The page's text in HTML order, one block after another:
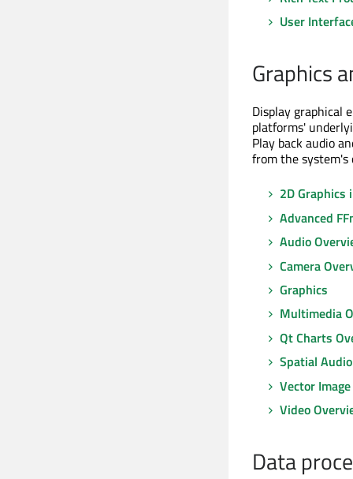
User
Graphics
Display graphical
platforms'
Play back audio
from the system's
2D Graphics
Advanced
Audio
Camera
Graphics
Multimedia
Qt Charts
Spatial
Vector
Video
Data